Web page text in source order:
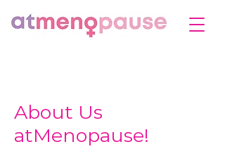
About Us
atMenopause!